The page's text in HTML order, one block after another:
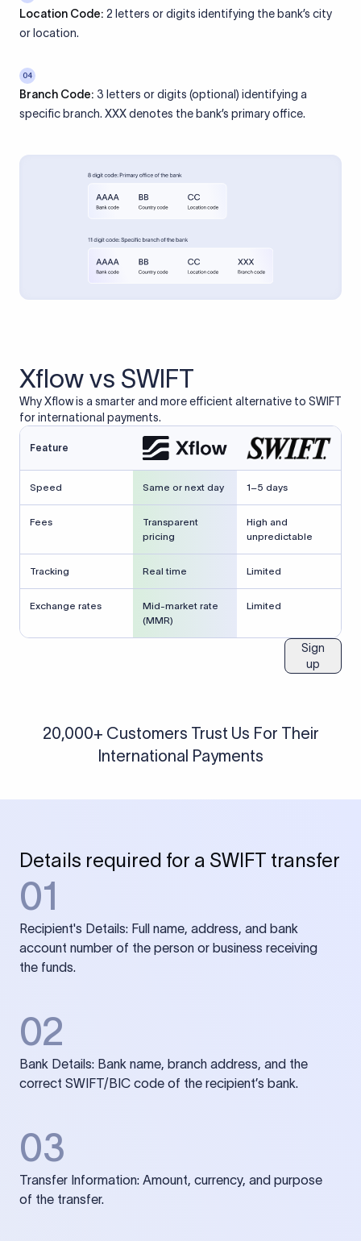
Location Code: 2 letters or digits identifying the bank’s city
or location.
04
Branch Code: 3 letters or digits (optional) identifying a
specific branch. XXX denotes the bank’s primary office.
Xflow vs SWIFT
Why Xflow is a smarter and more efficient alternative to SWIFT
for international payments.
Feature
Speed Same or next day 1–5 days
Fees
Transparent
pricing
High and
unpredictable
Tracking Real time Limited
Exchange rates
Mid-market rate
(MMR)
Limited
Sign
up
20,000+ Customers Trust Us For Their
International Payments
Details required for a SWIFT transfer
01
Recipient's Details: Full name, address, and bank
account number of the person or business receiving
the funds.
02
Bank Details: Bank name, branch address, and the
correct SWIFT/BIC code of the recipient’s bank.
03
Transfer Information: Amount, currency, and purpose
of the transfer.